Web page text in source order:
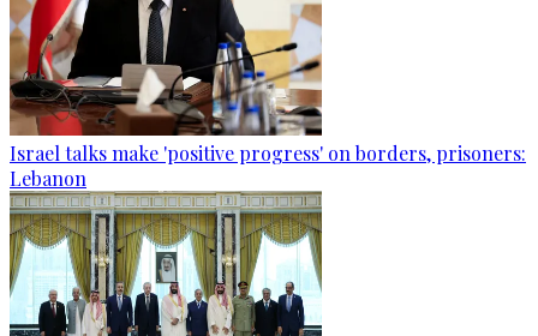
Israel talks make 'positive progress' on borders, prisoners:
Lebanon